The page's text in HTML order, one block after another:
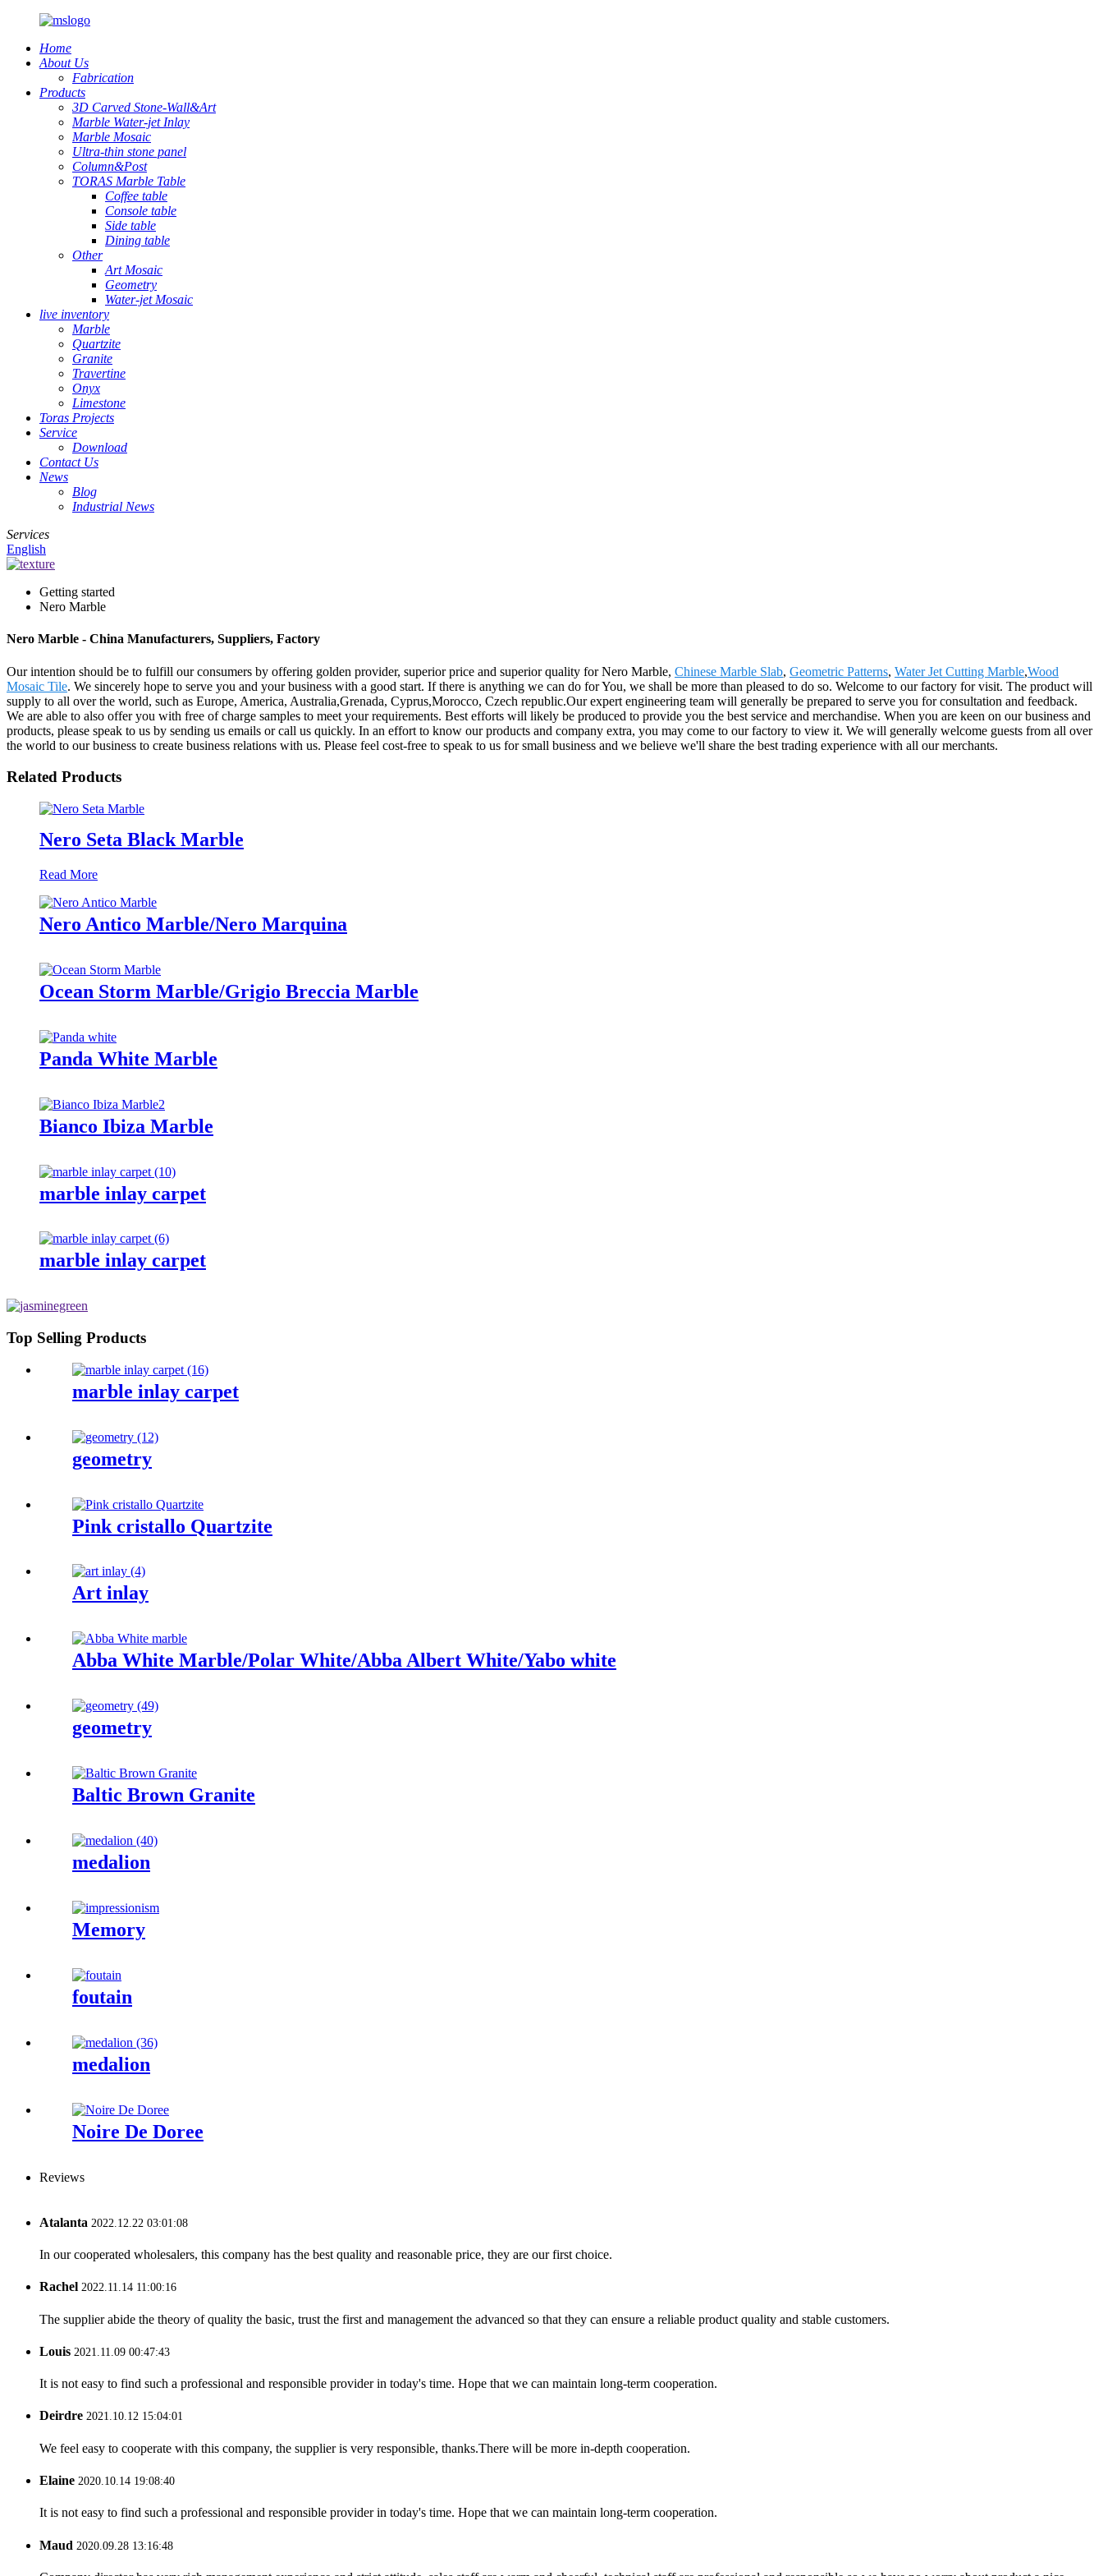
Home
About Us
Fabrication
Products
3D Carved Stone-Wall&Art
Marble Water-jet Inlay
Marble Mosaic
Ultra-thin stone panel
Column&Post
TORAS Marble Table
Coffee table
Console table
Side table
Dining table
Other
Art Mosaic
Geometry
Water-jet Mosaic
live inventory
Marble
Quartzite
Granite
Travertine
Onyx
Limestone
Toras Projects
Service
Download
Contact Us
News
Blog
Industrial News
Services
English
Getting started
Nero Marble
Nero Marble - China Manufacturers, Suppliers, Factory
Our intention should be to fulfill our consumers by offering golden provider, superior price and superior quality for Nero Marble, Chinese Marble Slab, Geometric Patterns, Water Jet Cutting Marble,Wood
Mosaic Tile. We sincerely hope to serve you and your business with a good start. If there is anything we can do for You, we shall be more than pleased to do so. Welcome to our factory for visit. The product will
supply to all over the world, such as Europe, America, Australia,Grenada, Cyprus,Morocco, Czech republic.Our expert engineering team will generally be prepared to serve you for consultation and feedback.
We are able to also offer you with free of charge samples to meet your requirements. Best efforts will likely be produced to provide you the best service and merchandise. When you are keen on our business and
products, please speak to us by sending us emails or call us quickly. In an effort to know our products and company extra, you may come to our factory to view it. We will generally welcome guests from all over
the world to our business to create business relations with us. Please feel cost-free to speak to us for small business and we believe we'll share the best trading experience with all our merchants.
Related Products
Nero Seta Black Marble
Read More
Nero Antico Marble/Nero Marquina
Ocean Storm Marble/Grigio Breccia Marble
Panda White Marble
Bianco Ibiza Marble
marble inlay carpet
marble inlay carpet
Top Selling Products
marble inlay carpet
geometry
Pink cristallo Quartzite
Art inlay
Abba White Marble/Polar White/Abba Albert White/Yabo white
geometry
Baltic Brown Granite
medalion
Memory
foutain
medalion
Noire De Doree
Reviews
Atalanta 2022.12.22 03:01:08
In our cooperated wholesalers, this company has the best quality and reasonable price, they are our first choice.
Rachel 2022.11.14 11:00:16
The supplier abide the theory of quality the basic, trust the first and management the advanced so that they can ensure a reliable product quality and stable customers.
Louis 2021.11.09 00:47:43
It is not easy to find such a professional and responsible provider in today's time. Hope that we can maintain long-term cooperation.
Deirdre 2021.10.12 15:04:01
We feel easy to cooperate with this company, the supplier is very responsible, thanks.There will be more in-depth cooperation.
Elaine 2020.10.14 19:08:40
It is not easy to find such a professional and responsible provider in today's time. Hope that we can maintain long-term cooperation.
Maud 2020.09.28 13:16:48